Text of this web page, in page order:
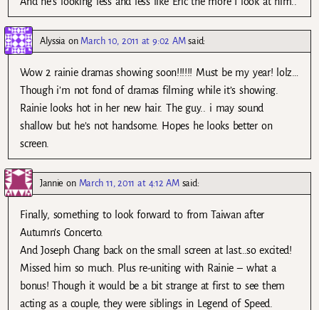
Alyssia on March 10, 2011 at 9:02 AM said:
Wow 2 rainie dramas showing soon!!!!!! Must be my year! lolz…
Though i’m not fond of dramas filming while it’s showing.
Rainie looks hot in her new hair. The guy.. i may sound
shallow but he’s not handsome. Hopes he looks better on
screen.
Jannie on March 11, 2011 at 4:12 AM said:
Finally, something to look forward to from Taiwan after
Autumn’s Concerto.
And Joseph Chang back on the small screen at last…so excited!
Missed him so much. Plus re-uniting with Rainie – what a
bonus! Though it would be a bit strange at first to see them
acting as a couple, they were siblings in Legend of Speed.